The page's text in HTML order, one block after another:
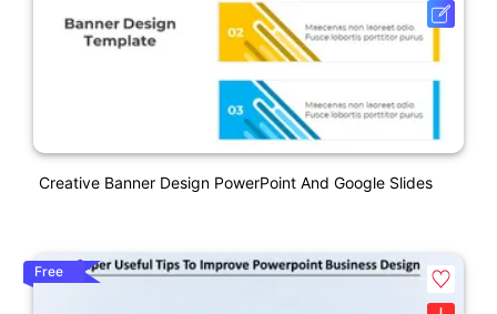
Creative Banner Design PowerPoint And Google Slides
Free